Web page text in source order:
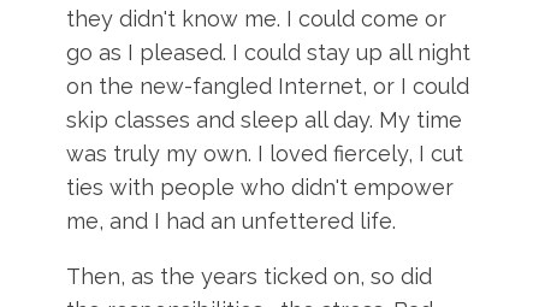
they didn't know me. I could come or
go as I pleased. I could stay up all night
on the new-fangled Internet, or I could
skip classes and sleep all day. My time
was truly my own. I loved fiercely, I cut
ties with people who didn't empower
me, and I had an unfettered life.
Then, as the years ticked on, so did